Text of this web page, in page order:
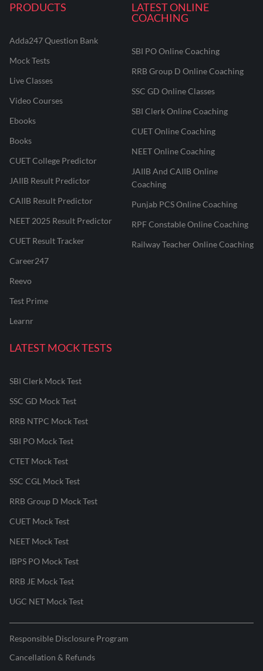
PRODUCTS
Adda247 Question Bank
Mock Tests
Live Classes
Video Courses
Ebooks
Books
CUET College Predictor
JAIIB Result Predictor
CAIIB Result Predictor
NEET 2025 Result Predictor
CUET Result Tracker
Career247
Reevo
Test Prime
Learnr
LATEST ONLINE
COACHING
SBI PO Online Coaching
RRB Group D Online Coaching
SSC GD Online Classes
SBI Clerk Online Coaching
CUET Online Coaching
NEET Online Coaching
JAIIB And CAIIB Online
Coaching
Punjab PCS Online Coaching
RPF Constable Online Coaching
Railway Teacher Online Coaching
LATEST MOCK TESTS
SBI Clerk Mock Test
SSC GD Mock Test
RRB NTPC Mock Test
SBI PO Mock Test
CTET Mock Test
SSC CGL Mock Test
RRB Group D Mock Test
CUET Mock Test
NEET Mock Test
IBPS PO Mock Test
RRB JE Mock Test
UGC NET Mock Test
Responsible Disclosure Program
Cancellation & Refunds